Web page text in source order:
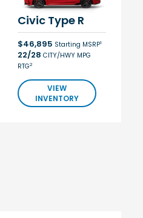
Civic Type R
$46,895 Starting MSRP1
22/28 CITY/HWY MPG
RTG2
VIEW
INVENTORY